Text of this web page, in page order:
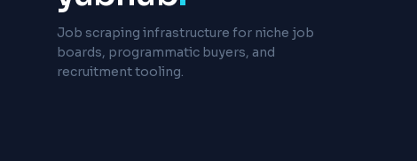
Job scraping infrastructure for niche job
boards, programmatic buyers, and
recruitment tooling.